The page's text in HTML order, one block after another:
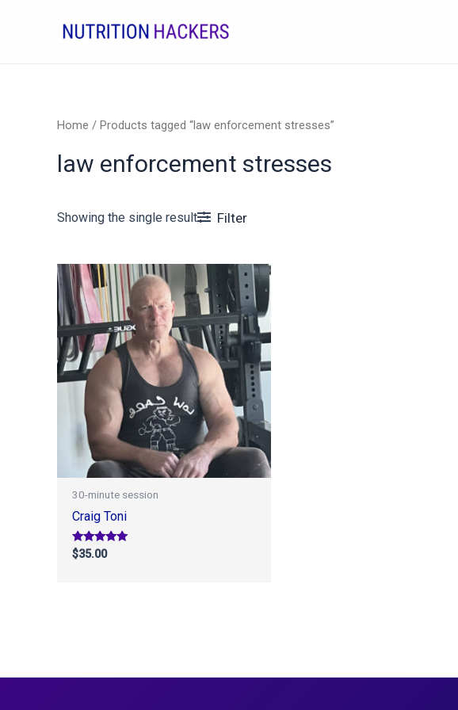
Home / Products tagged “law enforcement stresses”
law enforcement stresses
Showing the single result Filter
30-minute session
Craig Toni
Rated
5.00
$35.00